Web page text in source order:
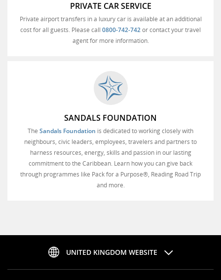
PRIVATE CAR SERVICE
Private airport transfers in a luxury car is available at an additional
cost for all guests. Please call 0800-742-742or contact your travel
agent for more information.
SANDALS FOUNDATION
The Sandals Foundation is dedicated to working closely with
neighbours, civic leaders, employees, travelers and partners to
harness resources, energy, skills and passion in our lasting
commitment to the Caribbean. Learn how you can give back
through programmes like Pack for a Purpose®, Reading Road Trip
and more.
UNITED KINGDOM WEBSITE